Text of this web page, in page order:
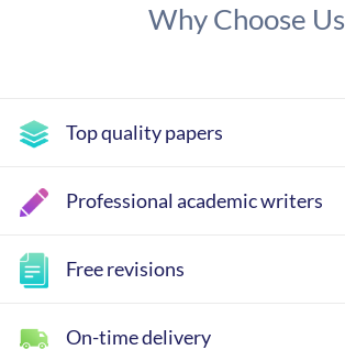
Why Choose Us
Top quality papers
Professional academic writers
Free revisions
On-time delivery